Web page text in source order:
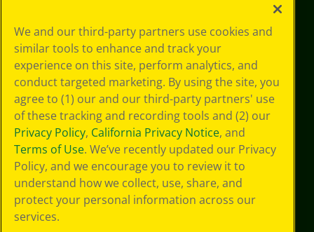
Choices
Privacy Policy
SMS Terms
GDPR
CA Privacy Notice
Cookie
Preferences
Terms of Use
Web Accessibility
Sitemap
We and our third-party partners use cookies and
similar tools to enhance and track your
experience on this site, perform analytics, and
conduct targeted marketing. By using the site, you
agree to (1) our and our third-party partners' use
of these tracking and recording tools and (2) our
Privacy Policy, California Privacy Notice, and
Terms of Use. We’ve recently updated our Privacy
Policy, and we encourage you to review it to
understand how we collect, use, share, and
protect your personal information across our
services.